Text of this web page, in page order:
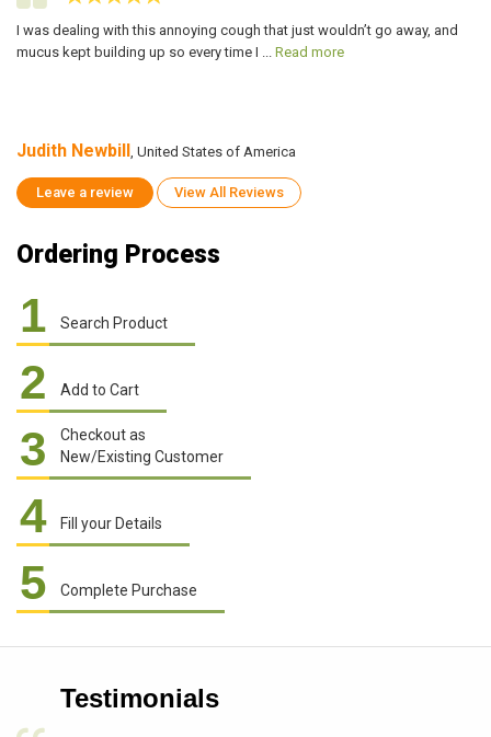
I was dealing with this annoying cough that just wouldn’t go away, and
mucus kept building up so every time I ... Read more
Judith Newbill, United States of America
Leave a review View All Reviews
Ordering Process
1 Search Product
2 Add to Cart
3
Checkout as
New/Existing Customer
4 Fill your Details
5 Complete Purchase
Testimonials